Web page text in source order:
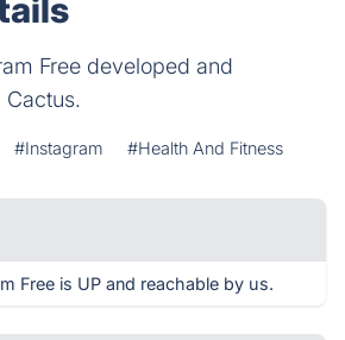
Free developed and
#Instagram #Health And Fitness
Free is UP and reachable by us.